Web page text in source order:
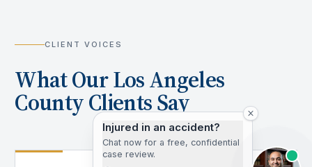
CLIENT VOICES
What Our Los Angeles
County Clients Say
Injured in an accident?
Chat now for a free, confidential
case review.